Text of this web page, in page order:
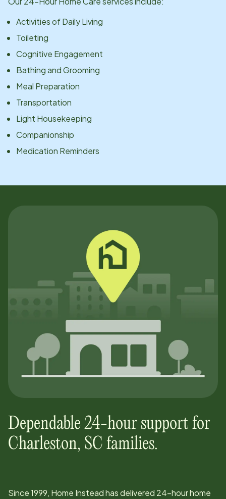
Activities of Daily Living
Toileting
Cognitive Engagement
Bathing and Grooming
Meal Preparation
Transportation
Light Housekeeping
Companionship
Medication Reminders
Dependable 24-hour support for
Charleston, SC families.
Since1999, Home Instead has delivered 24-hour home